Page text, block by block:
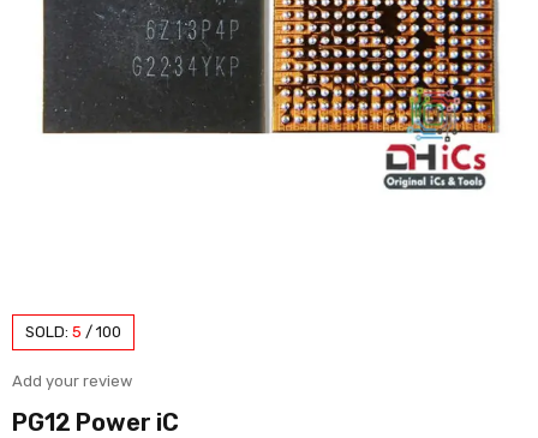
SOLD: 5 / 100
Add your review
PG12 Power iC